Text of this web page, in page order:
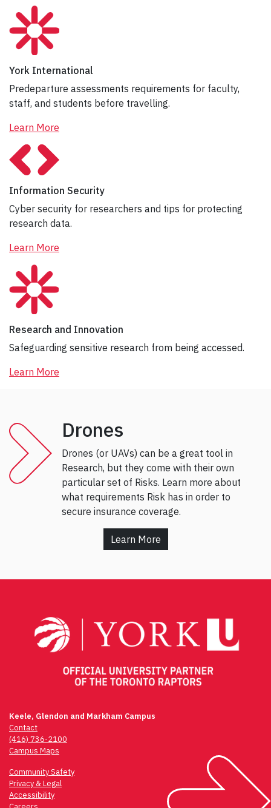
York International
Predeparture assessments requirements for faculty,
staff, and students before travelling.
Learn More
Information Security
Cyber security for researchers and tips for protecting
research data.
Learn More
Research and Innovation
Safeguarding sensitive research from being accessed.
Learn More
Drones
Drones (or UAVs) can be a great tool in
Research, but they come with their own
particular set of Risks. Learn more about
what requirements Risk has in order to
secure insurance coverage.
Learn More
Keele, Glendon and Markham Campus
Contact
(416) 736-2100
Campus Maps
Community Safety
Privacy & Legal
Accessibility